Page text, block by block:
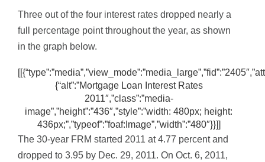
Three out of the four interest rates dropped nearly a
full percentage point throughout the year, as shown
in the graph below.
{“alt”:”Mortgage Loan Interest Rates
2011″,”class”:”media-
image”,”height”:”436″,”style”:”width: 480px; height:
436px;”,”typeof”:”foaf:Image”,”width”:”480″}}]]
The 30-year FRM started 2011 at 4.77 percent and
dropped to 3.95 by Dec. 29, 2011. On Oct. 6, 2011,